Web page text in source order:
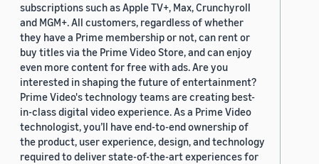
subscriptions such as Apple TV+, Max, Crunchyroll
and MGM+. All customers, regardless of whether
they have a Prime membership or not, can rent or
buy titles via the Prime Video Store, and can enjoy
even more content for free with ads. Are you
interested in shaping the future of entertainment?
Prime Video's technology teams are creating best-
in-class digital video experience. As a Prime Video
technologist, you’ll have end-to-end ownership of
the product, user experience, design, and technology
required to deliver state-of-the-art experiences for